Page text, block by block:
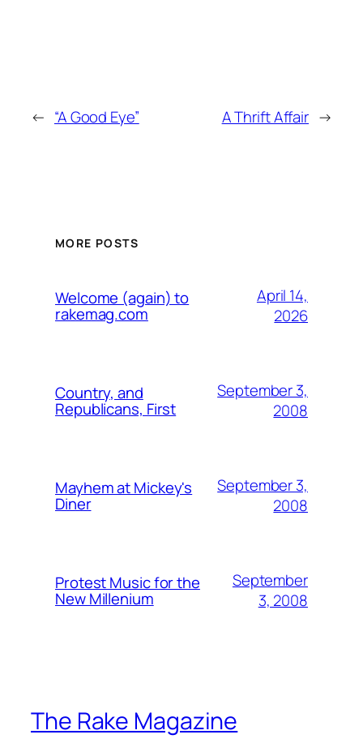
← “A Good Eye” A Thrift Affair →
MORE POSTS
Welcome (again) to
rakemag.com
April 14,
2026
Country, and
Republicans, First
September 3,
2008
Mayhem at Mickey's
Diner
September 3,
2008
Protest Music for the
New Millenium
September
3, 2008
The Rake Magazine